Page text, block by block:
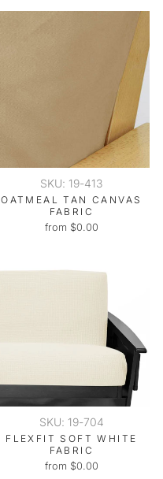
SKU: 19-413
OATMEAL TAN CANVAS
FABRIC
from $0.00
SKU: 19-704
FLEXFIT SOFT WHITE
FABRIC
from $0.00